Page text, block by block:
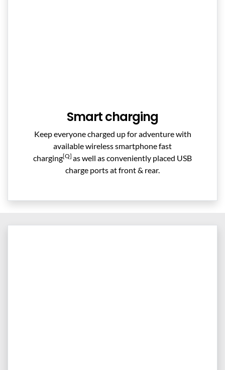
Smart charging
Keep everyone charged up for adventure with
available wireless smartphone fast
charging[Q] as well as conveniently placed USB
charge ports at front & rear.